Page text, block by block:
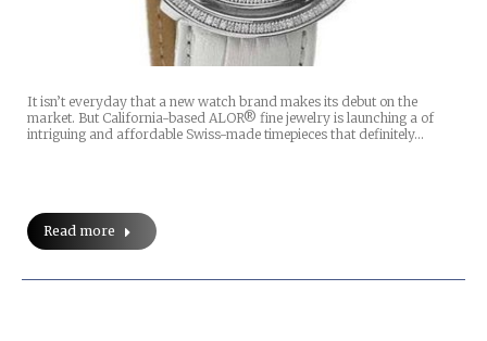
It isn’t everyday that a new watch brand makes its debut on the
market. But California-based ALOR® fine jewelry is launching a of
intriguing and affordable Swiss-made timepieces that definitely…
Read more